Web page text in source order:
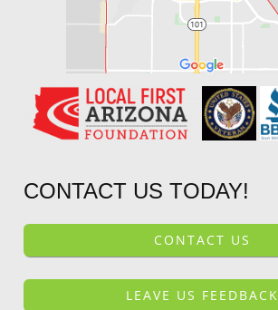
CONTACT US TODAY!
CONTACT US
LEAVE US FEEDBACK